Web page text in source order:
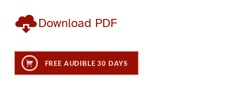
Download PDF
FREE AUDIBLE 30 DAYS